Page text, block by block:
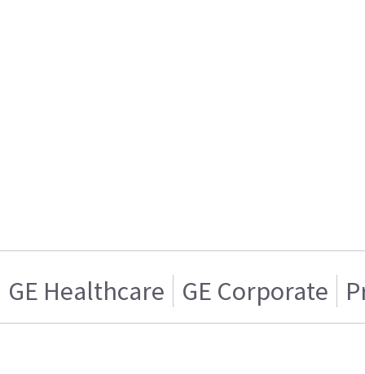
GE Healthcare GE Corporate